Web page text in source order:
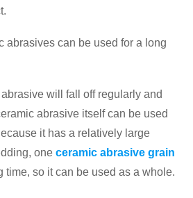
abrasives can be used for a long
will fall off regularly and
abrasive itself can be used
it has a relatively large
one ceramic abrasive grain
time, so it can be used as a whole.